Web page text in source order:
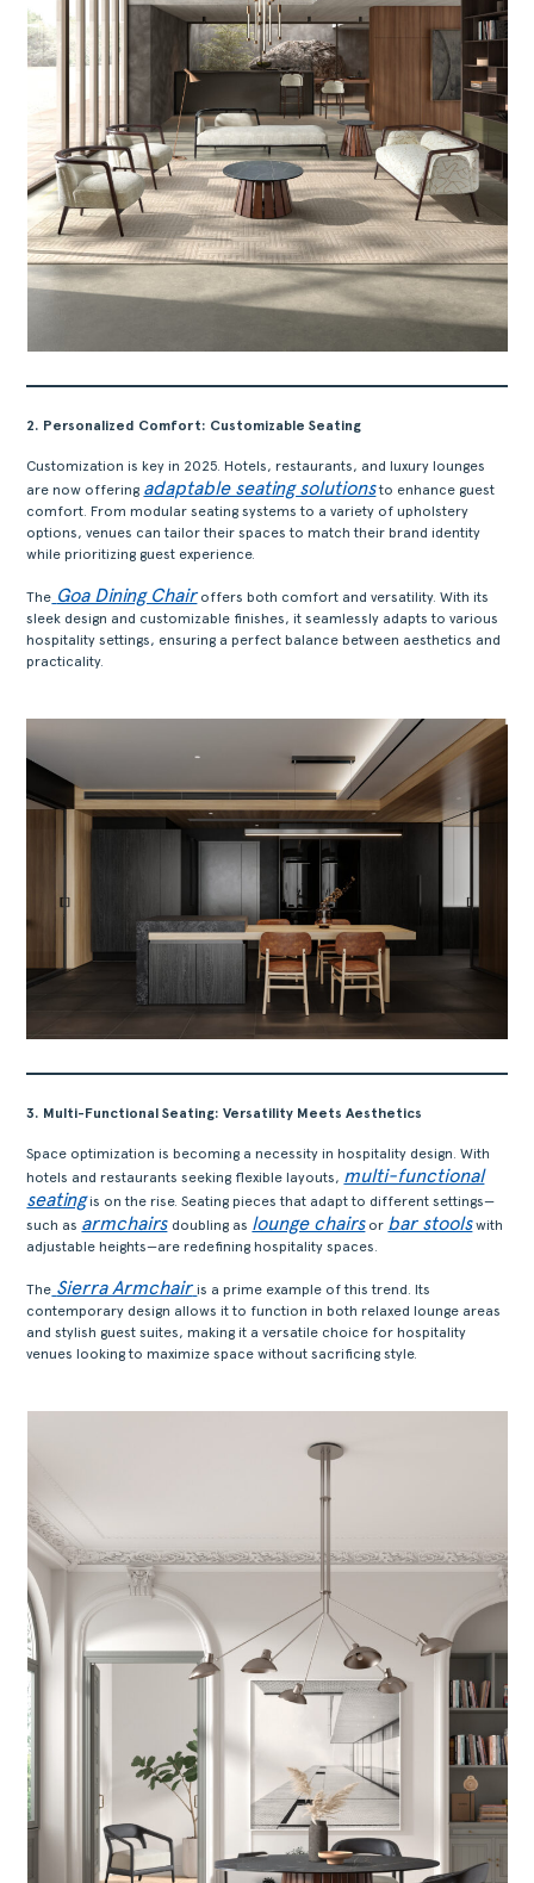
2. Personalized Comfort: Customizable Seating
Customization is key in 2025. Hotels, restaurants, and luxury lounges
are now offering adaptable seating solutionsto enhance guest
comfort. From modular seating systems to a variety of upholstery
options, venues can tailor their spaces to match their brand identity
while prioritizing guest experience.
The Goa Dining Chairoffers both comfort and versatility. With its
sleek design and customizable finishes, it seamlessly adapts to various
hospitality settings, ensuring a perfect balance between aesthetics and
practicality.
3. Multi-Functional Seating: Versatility Meets Aesthetics
Space optimization is becoming a necessity in hospitality design. With
hotels and restaurants seeking flexible layouts, multi-functional
seatingis on the rise. Seating pieces that adapt to different settings—
such as armchairs doubling as lounge chairsor bar stoolswith
adjustable heights—are redefining hospitality spaces.
The Sierra Armchair is a prime example of this trend. Its
contemporary design allows it to function in both relaxed lounge areas
and stylish guest suites, making it a versatile choice for hospitality
venues looking to maximize space without sacrificing style.